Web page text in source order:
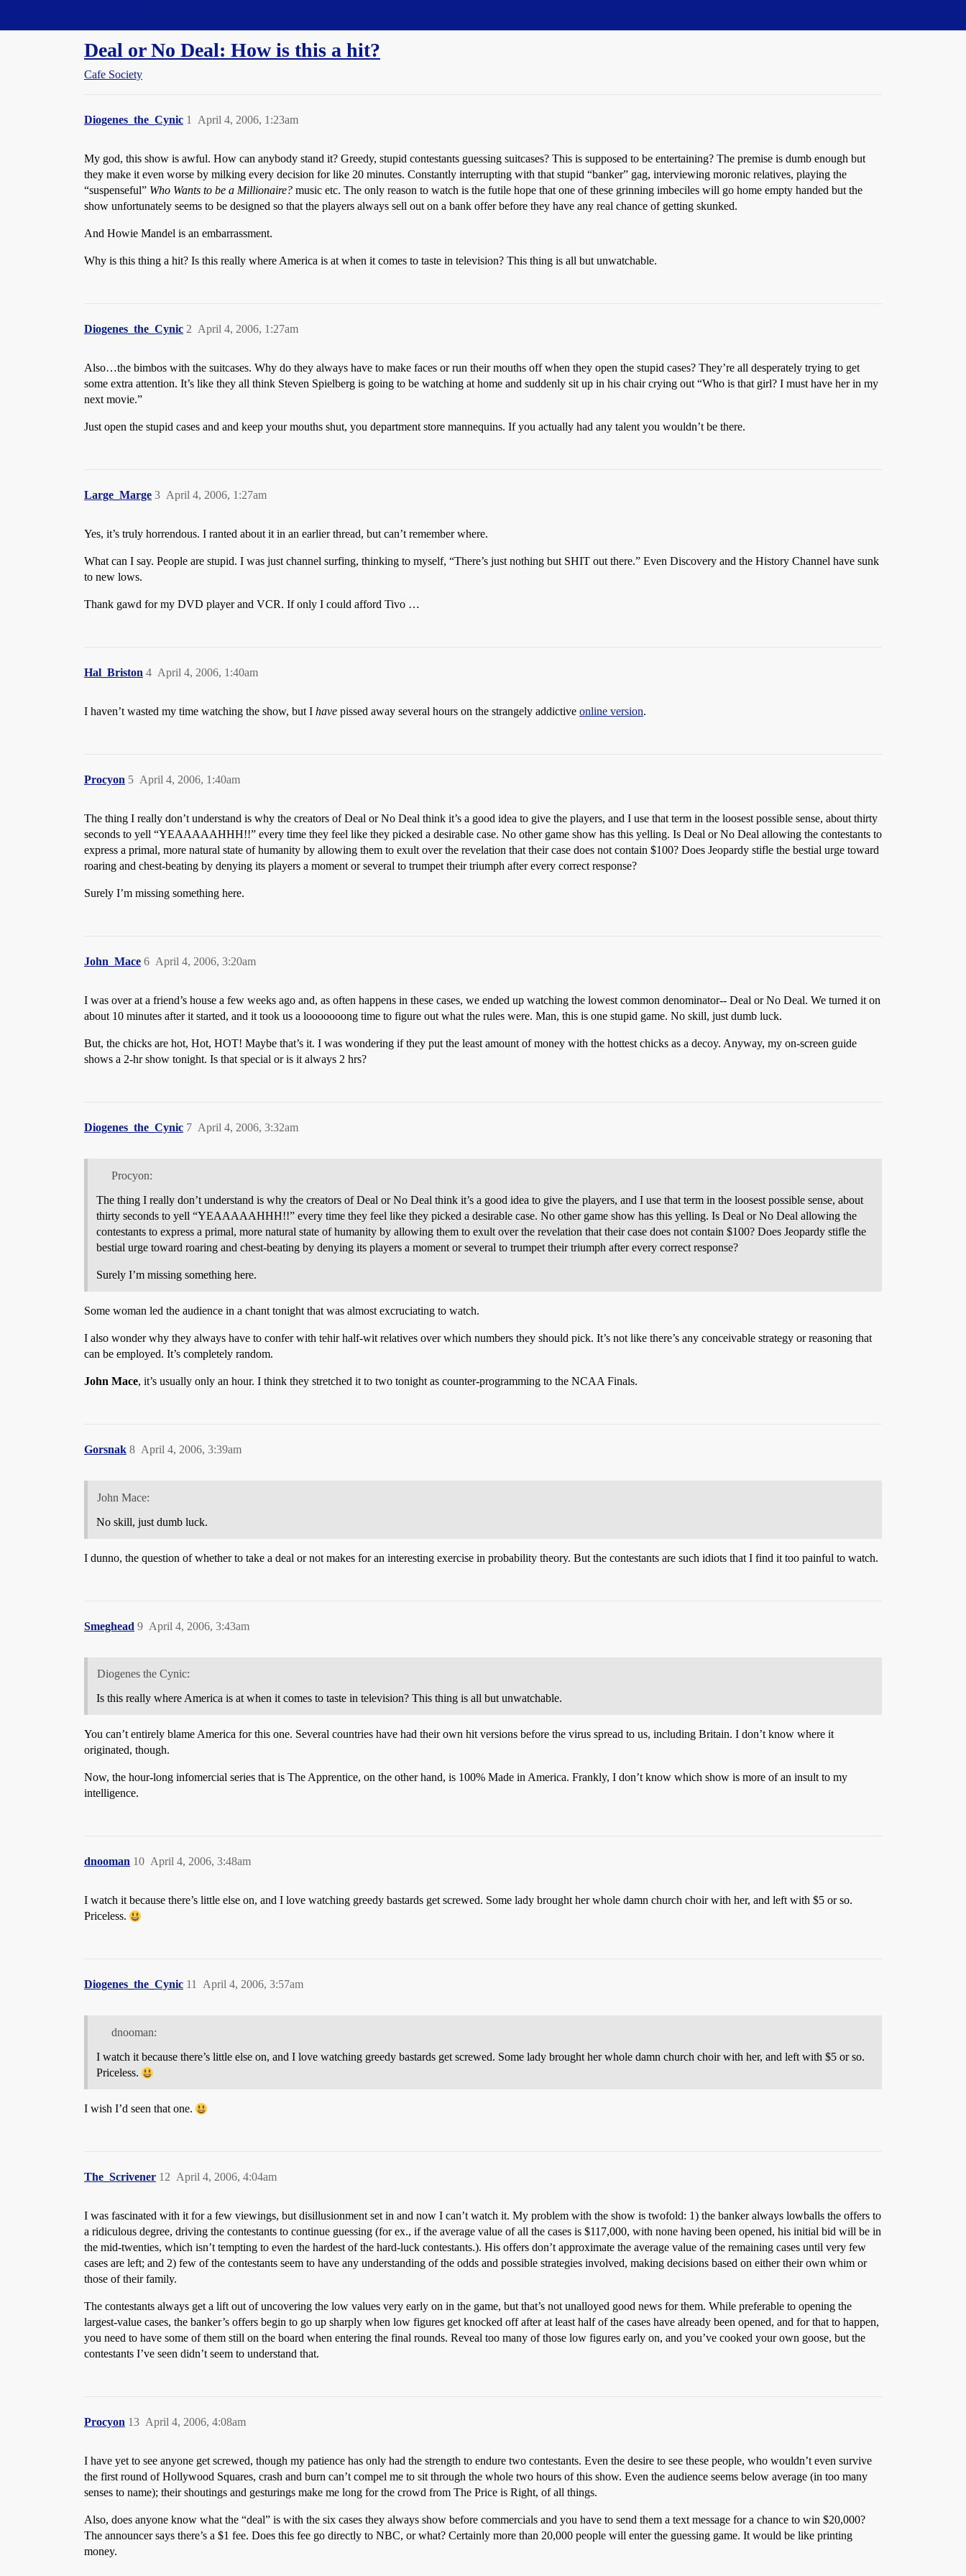
Deal or No Deal: How is this a hit?
Cafe Society
Diogenes_the_Cynic April 4, 2006, 1:23am
1
My god, this show is awful. How can anybody stand it? Greedy, stupid contestants guessing suitcases? This is supposed to be entertaining? The premise is dumb enough but
they make it even worse by milking every decision for like 20 minutes. Constantly interrupting with that stupid “banker” gag, interviewing moronic relatives, playing the
“suspenseful” Who Wants to be a Millionaire? music etc. The only reason to watch is the futile hope that one of these grinning imbeciles will go home empty handed but the
show unfortunately seems to be designed so that the players always sell out on a bank offer before they have any real chance of getting skunked.
And Howie Mandel is an embarrassment.
Why is this thing a hit? Is this really where America is at when it comes to taste in television? This thing is all but unwatchable.
Diogenes_the_Cynic April 4, 2006, 1:27am
2
Also…the bimbos with the suitcases. Why do they always have to make faces or run their mouths off when they open the stupid cases? They’re all desperately trying to get
some extra attention. It’s like they all think Steven Spielberg is going to be watching at home and suddenly sit up in his chair crying out “Who is that girl? I must have her in my
next movie.”
Just open the stupid cases and and keep your mouths shut, you department store mannequins. If you actually had any talent you wouldn’t be there.
Large_Marge April 4, 2006, 1:27am
3
Yes, it’s truly horrendous. I ranted about it in an earlier thread, but can’t remember where.
What can I say. People are stupid. I was just channel surfing, thinking to myself, “There’s just nothing but SHIT out there.” Even Discovery and the History Channel have sunk
to new lows.
Thank gawd for my DVD player and VCR. If only I could afford Tivo …
Hal_Briston April 4, 2006, 1:40am
4
I haven’t wasted my time watching the show, but I have pissed away several hours on the strangely addictive online version.
Procyon April 4, 2006, 1:40am
5
The thing I really don’t understand is why the creators of Deal or No Deal think it’s a good idea to give the players, and I use that term in the loosest possible sense, about thirty
seconds to yell “YEAAAAAHHH!!” every time they feel like they picked a desirable case. No other game show has this yelling. Is Deal or No Deal allowing the contestants to
express a primal, more natural state of humanity by allowing them to exult over the revelation that their case does not contain $100? Does Jeopardy stifle the bestial urge toward
roaring and chest-beating by denying its players a moment or several to trumpet their triumph after every correct response?
Surely I’m missing something here.
John_Mace April 4, 2006, 3:20am
6
I was over at a friend’s house a few weeks ago and, as often happens in these cases, we ended up watching the lowest common denominator-- Deal or No Deal. We turned it on
about 10 minutes after it started, and it took us a looooooong time to figure out what the rules were. Man, this is one stupid game. No skill, just dumb luck.
But, the chicks are hot, Hot, HOT! Maybe that’s it. I was wondering if they put the least amount of money with the hottest chicks as a decoy. Anyway, my on-screen guide
shows a 2-hr show tonight. Is that special or is it always 2 hrs?
Diogenes_the_Cynic April 4, 2006, 3:32am
7
Procyon:
The thing I really don’t understand is why the creators of Deal or No Deal think it’s a good idea to give the players, and I use that term in the loosest possible sense, about
thirty seconds to yell “YEAAAAAHHH!!” every time they feel like they picked a desirable case. No other game show has this yelling. Is Deal or No Deal allowing the
contestants to express a primal, more natural state of humanity by allowing them to exult over the revelation that their case does not contain $100? Does Jeopardy stifle the
bestial urge toward roaring and chest-beating by denying its players a moment or several to trumpet their triumph after every correct response?
Surely I’m missing something here.
Some woman led the audience in a chant tonight that was almost excruciating to watch.
I also wonder why they always have to confer with tehir half-wit relatives over which numbers they should pick. It’s not like there’s any conceivable strategy or reasoning that
can be employed. It’s completely random.
John Mace, it’s usually only an hour. I think they stretched it to two tonight as counter-programming to the NCAA Finals.
Gorsnak April 4, 2006, 3:39am
8
John Mace:
No skill, just dumb luck.
I dunno, the question of whether to take a deal or not makes for an interesting exercise in probability theory. But the contestants are such idiots that I find it too painful to watch.
Smeghead April 4, 2006, 3:43am
9
Diogenes the Cynic:
Is this really where America is at when it comes to taste in television? This thing is all but unwatchable.
You can’t entirely blame America for this one. Several countries have had their own hit versions before the virus spread to us, including Britain. I don’t know where it
originated, though.
Now, the hour-long infomercial series that is The Apprentice, on the other hand, is 100% Made in America. Frankly, I don’t know which show is more of an insult to my
intelligence.
dnooman April 4, 2006, 3:48am
10
I watch it because there’s little else on, and I love watching greedy bastards get screwed. Some lady brought her whole damn church choir with her, and left with $5 or so.
Priceless.
Diogenes_the_Cynic April 4, 2006, 3:57am
11
dnooman:
I watch it because there’s little else on, and I love watching greedy bastards get screwed. Some lady brought her whole damn church choir with her, and left with $5 or so.
Priceless.
I wish I’d seen that one.
The_Scrivener April 4, 2006, 4:04am
12
I was fascinated with it for a few viewings, but disillusionment set in and now I can’t watch it. My problem with the show is twofold: 1) the banker always lowballs the offers to
a ridiculous degree, driving the contestants to continue guessing (for ex., if the average value of all the cases is $117,000, with none having been opened, his initial bid will be in
the mid-twenties, which isn’t tempting to even the hardest of the hard-luck contestants.). His offers don’t approximate the average value of the remaining cases until very few
cases are left; and 2) few of the contestants seem to have any understanding of the odds and possible strategies involved, making decisions based on either their own whim or
those of their family.
The contestants always get a lift out of uncovering the low values very early on in the game, but that’s not unalloyed good news for them. While preferable to opening the
largest-value cases, the banker’s offers begin to go up sharply when low figures get knocked off after at least half of the cases have already been opened, and for that to happen,
you need to have some of them still on the board when entering the final rounds. Reveal too many of those low figures early on, and you’ve cooked your own goose, but the
contestants I’ve seen didn’t seem to understand that.
Procyon April 4, 2006, 4:08am
13
I have yet to see anyone get screwed, though my patience has only had the strength to endure two contestants. Even the desire to see these people, who wouldn’t even survive
the first round of Hollywood Squares, crash and burn can’t compel me to sit through the whole two hours of this show. Even the audience seems below average (in too many
senses to name); their shoutings and gesturings make me long for the crowd from The Price is Right, of all things.
Also, does anyone know what the “deal” is with the six cases they always show before commercials and you have to send them a text message for a chance to win $20,000?
The announcer says there’s a $1 fee. Does this fee go directly to NBC, or what? Certainly more than 20,000 people will enter the guessing game. It would be like printing
money.